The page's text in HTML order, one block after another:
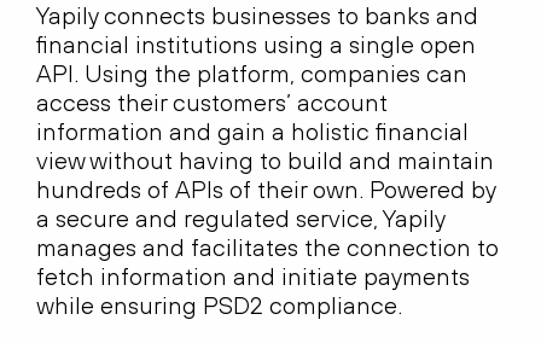
Yapily connects businesses to banks and
financial institutions using a single open
API. Using the platform, companies can
access their customers’ account
information and gain a holistic financial
view without having to build and maintain
hundreds of APIs of their own. Powered by
a secure and regulated service, Yapily
manages and facilitates the connection to
fetch information and initiate payments
while ensuring PSD2 compliance.